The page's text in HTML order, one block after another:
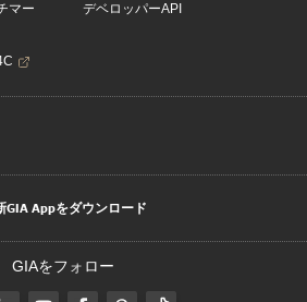
マー
デベロッパーAPI
GIA Appをダウンロード
GIAをフォロー